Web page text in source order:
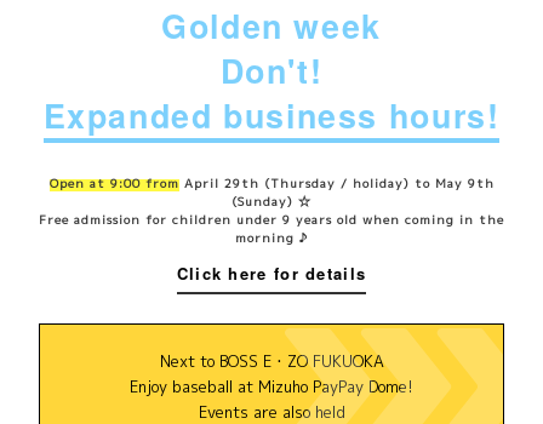
Golden week
Don't!
Expanded business hours!
Open at 9:00 fromApril 29th (Thursday / holiday) to May 9th
(Sunday) ☆
Free admission for children under 9 years old when coming in the
morning ♪
Click here for details
Next to BOSS E・ZO FUKUOKA
Enjoy baseball at Mizuho PayPay Dome!
Events are also held